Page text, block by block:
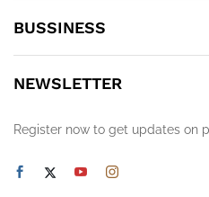
BUSSINESS
NEWSLETTER
Register now to get updates on